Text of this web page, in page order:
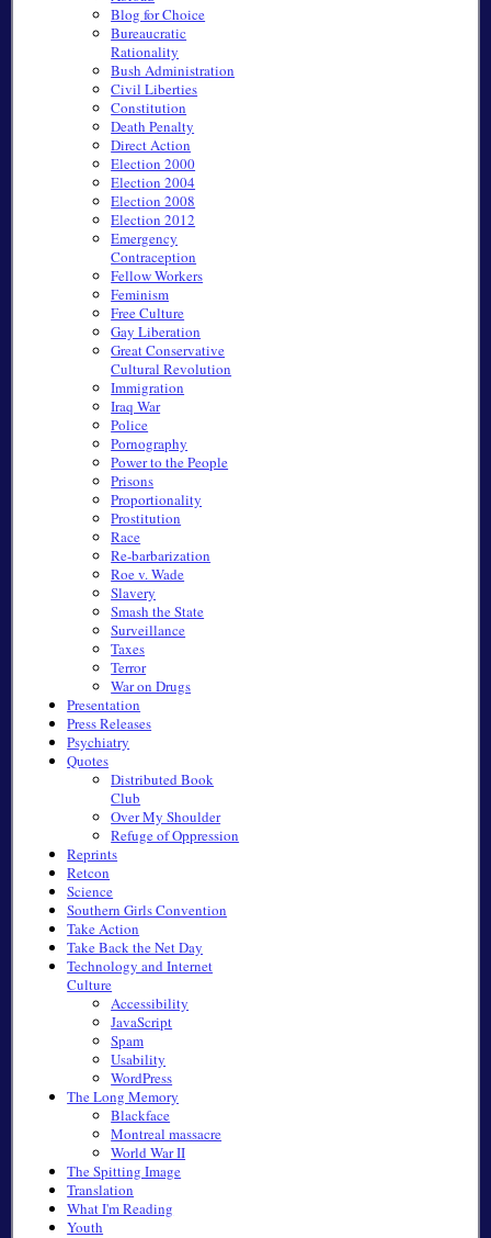
Blog for Choice
Bureaucratic
Rationality
Bush Administration
Civil Liberties
Constitution
Death Penalty
Direct Action
Election 2000
Election 2004
Election 2008
Election 2012
Emergency
Contraception
Fellow Workers
Feminism
Free Culture
Gay Liberation
Great Conservative
Cultural Revolution
Immigration
Iraq War
Police
Pornography
Power to the People
Prisons
Proportionality
Prostitution
Race
Re-barbarization
Roe v. Wade
Slavery
Smash the State
Surveillance
Taxes
Terror
War on Drugs
Presentation
Press Releases
Psychiatry
Quotes
Distributed Book
Club
Over My Shoulder
Refuge of Oppression
Reprints
Retcon
Science
Southern Girls Convention
Take Action
Take Back the Net Day
Technology and Internet
Culture
Accessibility
JavaScript
Spam
Usability
WordPress
The Long Memory
Blackface
Montreal massacre
World War II
The Spitting Image
Translation
What I'm Reading
Youth